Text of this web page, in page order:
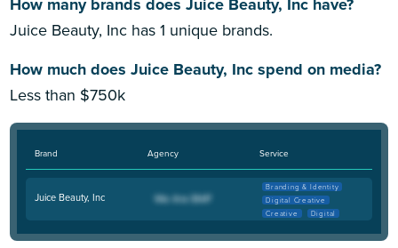
Juice Beauty, Inc has 1 unique brands.
How much does Juice Beauty, Inc spend on media?
Less than $750k
Brand Agency Service
Juice Beauty, Inc
Branding & Identity
Digital Creative
Creative
Digital